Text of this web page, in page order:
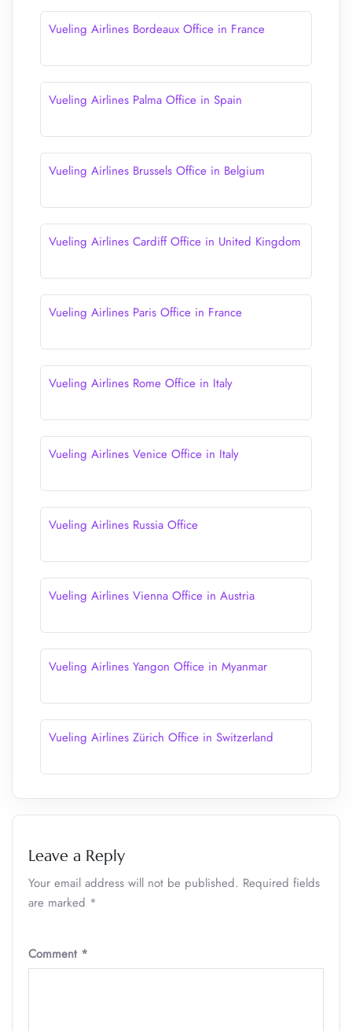
Vueling Airlines Bordeaux Office in France
Vueling Airlines Palma Office in Spain
Vueling Airlines Brussels Office in Belgium
Vueling Airlines Cardiff Office in United Kingdom
Vueling Airlines Paris Office in France
Vueling Airlines Rome Office in Italy
Vueling Airlines Venice Office in Italy
Vueling Airlines Russia Office
Vueling Airlines Vienna Office in Austria
Vueling Airlines Yangon Office in Myanmar
Vueling Airlines Zürich Office in Switzerland
Leave a Reply
Your email address will not be published. Required fields
are marked *
Comment *